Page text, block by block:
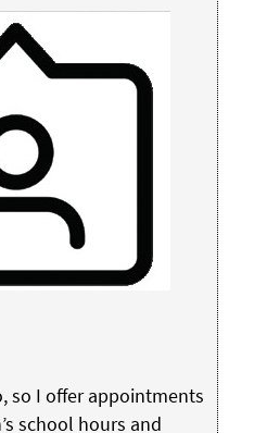
so I offer appointments
school hours and